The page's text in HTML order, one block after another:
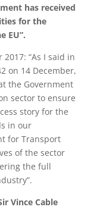
has received
for the
EU”.
“As I said in
on 14 December,
the Government
sector to ensure
story for the
in our
for Transport
of the sector
the full
Vince Cable